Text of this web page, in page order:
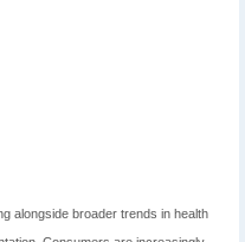
alongside broader trends in health